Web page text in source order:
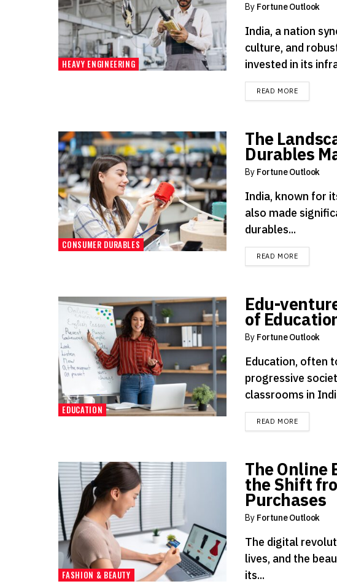
HEAVY ENGINEERING
By Fortune Outlook
India, a nation
culture, and
invested in its
READ MOREDETAILS
CONSUMER DURABLES
The
Durables
By Fortune Outlook
India, known for
also made
durables...
READ MOREDETAILS
EDUCATION
Edu-
of
By Fortune Outlook
Education, often
progressive
classrooms in
READ MOREDETAILS
FASHION & BEAUTY
The Online
the Shift
Purchases
By Fortune Outlook
The digital
lives, and the
its...